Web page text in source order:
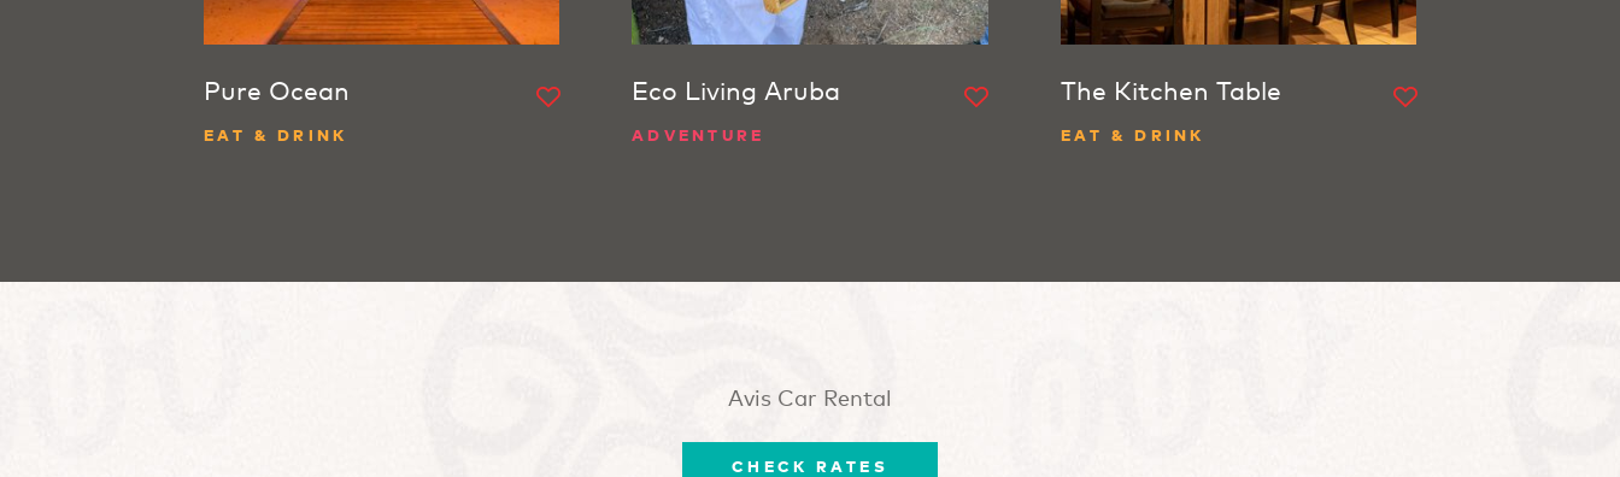
Pure Ocean
EAT & DRINK
Eco Living Aruba
ADVENTURE
The Kitchen Table
EAT & DRINK
Avis Car Rental
CHECK RATES